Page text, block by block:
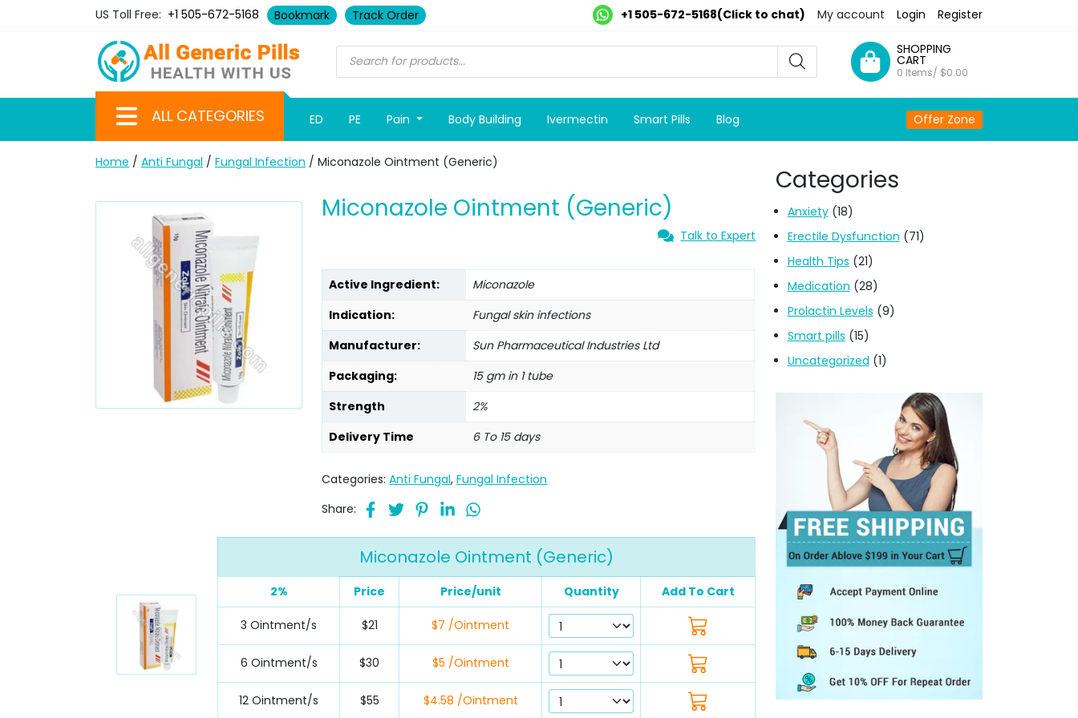
US Toll Free: +1 505-672-5168 Bookmark Track Order +1 505-672-5168(Click to chat) My account Login Register
SHOPPING
CART
0 Items/ $0.00
ALL CATEGORIES ED PE Pain Body Building Ivermectin Smart Pills Blog Offer Zone
Home / Anti Fungal / Fungal Infection / Miconazole Ointment (Generic)
Miconazole Ointment (Generic)
Talk to Expert
Active Ingredient:
Miconazole
Indication:
Fungal skin infections
Manufacturer:
Sun Pharmaceutical Industries Ltd
Packaging:
15 gm in 1 tube
Strength
2%
Delivery Time
6 To 15 days
Categories:Anti Fungal,Fungal Infection
Share:
Miconazole Ointment (Generic)
2% Price Price/unit Quantity Add To Cart
3 Ointment/s $21 $7 /Ointment
6 Ointment/s $30 $5 /Ointment
12 Ointment/s $55 $4.58 /Ointment
Categories
Anxiety(18)
Erectile Dysfunction (71)
Health Tips (21)
Medication (28)
Prolactin Levels (9)
Smart pills (15)
Uncategorized (1)